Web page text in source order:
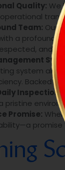
Quality: We
Team: Our
a profound
and
system
Backed
Inspections):
pristine
Promise: